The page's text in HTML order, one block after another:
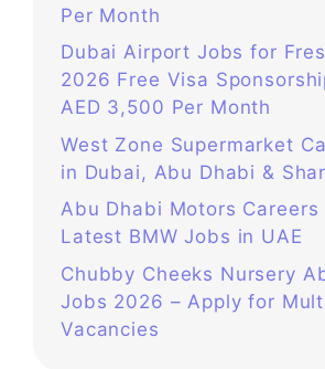
Per Month
Dubai Airport Jobs for
2026 Free Visa
AED 3,500 Per Month
West Zone Supermarket
in Dubai, Abu Dhabi &
Abu Dhabi Motors Careers
Latest BMW Jobs in UAE
Chubby Cheeks Nursery
Jobs 2026 – Apply for
Vacancies